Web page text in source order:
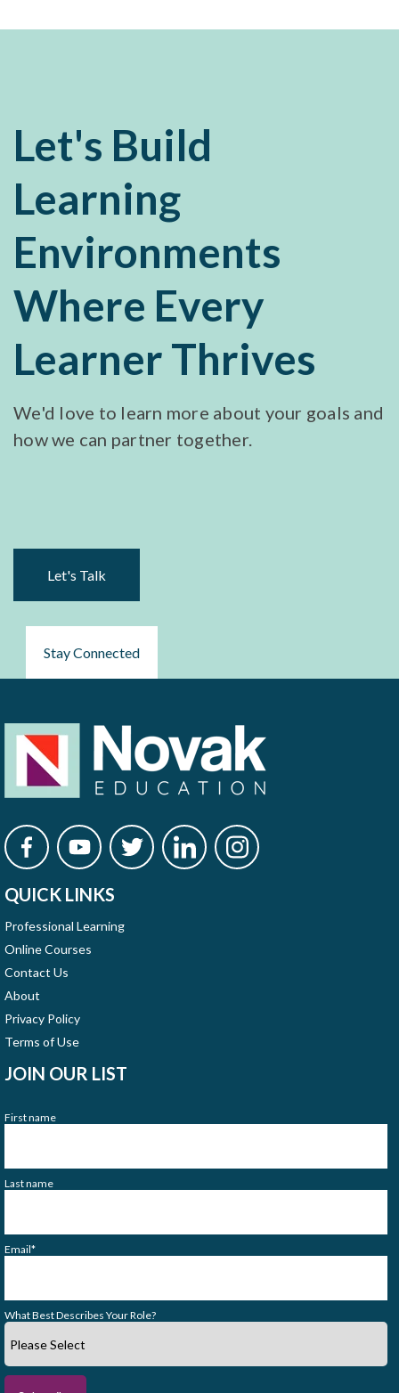
Let's Build
Learning
Environments
Where Every
Learner Thrives
We'd love to learn more about your goals and
how we can partner together.
Let's Talk
Stay Connected
QUICK LINKS
Professional Learning
Online Courses
Contact Us
About
Privacy Policy
Terms of Use
JOIN OUR LIST
First name
Last name
Email*
What Best Describes Your Role?